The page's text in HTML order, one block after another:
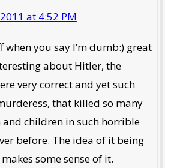
at 4:52 PM
when you say I’m dumb:) great
about Hitler, the
very correct and yet such
that killed so many
and children in such horrible
before. The idea of it being
some sense of it.